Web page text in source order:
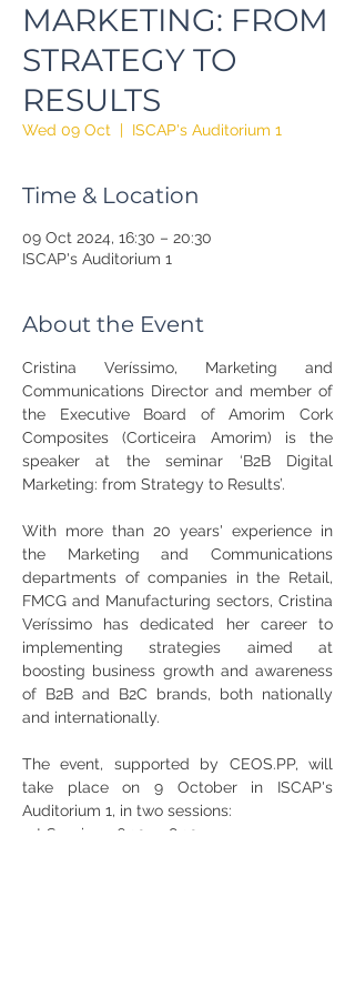
MARKETING: FROM
STRATEGY TO
RESULTS
Wed 09 Oct
  |
ISCAP's Auditorium 1
Time & Location
09 Oct 2024, 16:30 – 20:30
ISCAP's Auditorium 1
About the Event
Cristina Veríssimo, Marketing and
Communications Director and member of
the Executive Board of Amorim Cork
Composites (Corticeira Amorim) is the
speaker at the seminar ‘B2B Digital
Marketing: from Strategy to Results’.
With more than 20 years' experience in
the Marketing and Communications
departments of companies in the Retail,
FMCG and Manufacturing sectors, Cristina
Veríssimo has dedicated her career to
implementing strategies aimed at
boosting business growth and awareness
of B2B and B2C brands, both nationally
and internationally.
The event, supported by CEOS.PP, will
take place on 9 October in ISCAP's
Auditorium 1, in two sessions:
1st Session: 16:30 - 18:30